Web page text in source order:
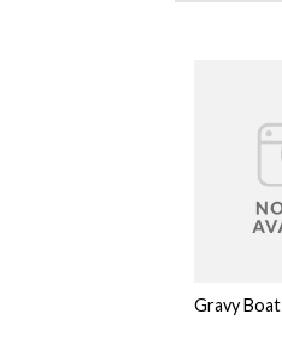
Gravy Boat